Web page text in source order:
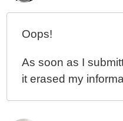
Oops!
As soon as I
it erased my